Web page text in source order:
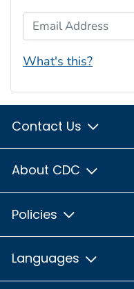
Email Address
What's this?
Contact Us
About CDC
Policies
Languages